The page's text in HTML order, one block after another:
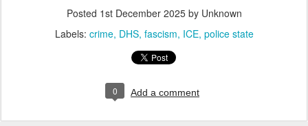
Posted 1st December 2025by Unknown
Labels: crime DHS fascism ICE police state
0 Add a comment